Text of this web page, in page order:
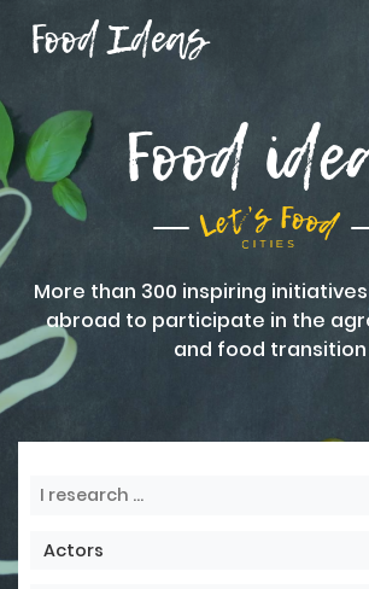
Food Ideas
Food
More than 300 inspiring
abroad to participate in the
and food transition
Actors